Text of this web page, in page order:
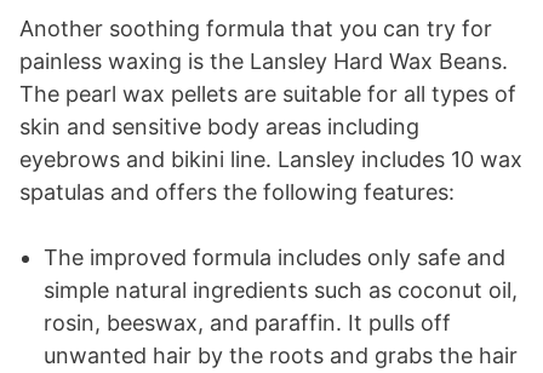
Another soothing formula that you can try for
painless waxing is the Lansley Hard Wax Beans.
The pearl wax pellets are suitable for all types of
skin and sensitive body areas including
eyebrows and bikini line. Lansley includes 10 wax
spatulas and offers the following features:
The improved formula includes only safe and
simple natural ingredients such as coconut oil,
rosin, beeswax, and paraffin. It pulls off
unwanted hair by the roots and grabs the hair